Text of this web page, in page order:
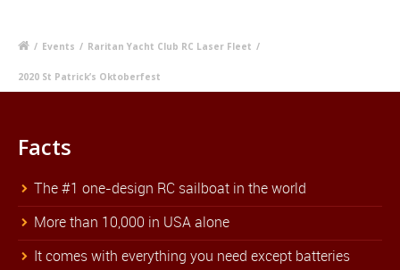
/ Events / Raritan Yacht Club RC Laser Fleet /
2020 St Patrick’s Oktoberfest
Facts
The #1 one-design RC sailboat in the world
More than 10,000 in USA alone
It comes with everything you need except batteries